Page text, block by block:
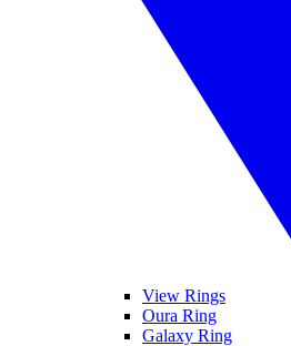
View Rings
Oura Ring
Galaxy Ring